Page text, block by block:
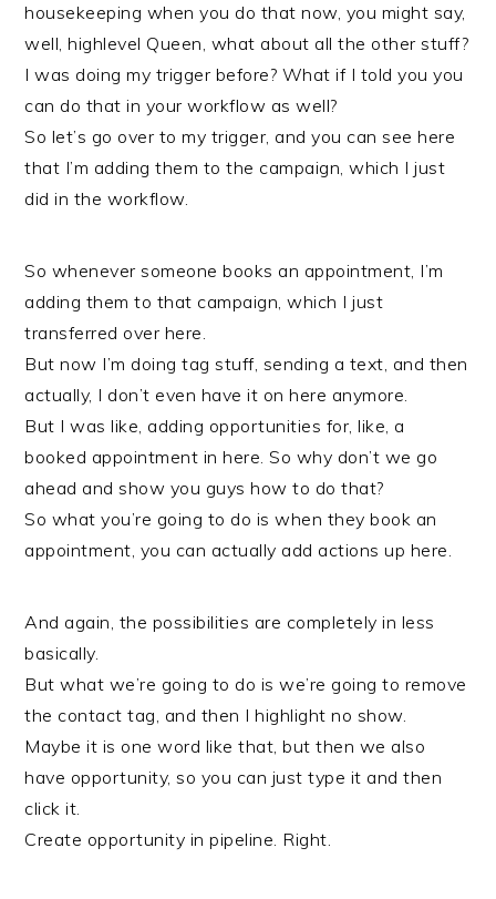
housekeeping when you do that now, you might say,
well, highlevel Queen, what about all the other stuff?
I was doing my trigger before? What if I told you you
can do that in your workflow as well?
So let’s go over to my trigger, and you can see here
that I’m adding them to the campaign, which I just
did in the workflow.
So whenever someone books an appointment, I’m
adding them to that campaign, which I just
transferred over here.
But now I’m doing tag stuff, sending a text, and then
actually, I don’t even have it on here anymore.
But I was like, adding opportunities for, like, a
booked appointment in here. So why don’t we go
ahead and show you guys how to do that?
So what you’re going to do is when they book an
appointment, you can actually add actions up here.
And again, the possibilities are completely in less
basically.
But what we’re going to do is we’re going to remove
the contact tag, and then I highlight no show.
Maybe it is one word like that, but then we also
have opportunity, so you can just type it and then
click it.
Create opportunity in pipeline. Right.